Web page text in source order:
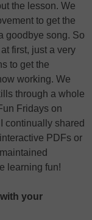
the lesson. We
to get the
goodbye song. So
first, just a very
to get the
working. We
through a whole
Fridays on
continually shared
PDFs or
learning fun!
your